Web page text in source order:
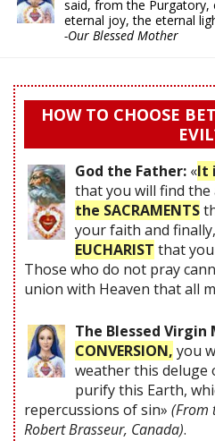
said, from the Purgatory,
eternal joy, the eternal
-Our Blessed Mother
HOW TO CHOOSE
God the Father: «It
that you will find the
the SACRAMENTS
your faith and finally,
EUCHARIST that
Those who do not pray
union with Heaven that all
The Blessed Virgin
CONVERSION, you
weather this deluge
purify this Earth,
repercussions of sin» (From
Robert Brasseur, Canada).